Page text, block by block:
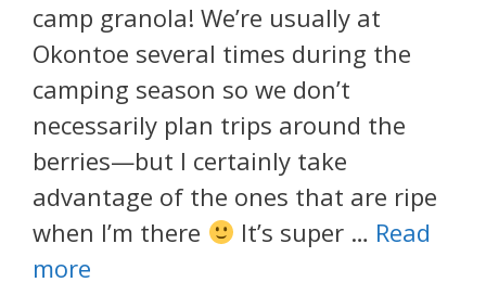
camp granola! We’re usually at
Okontoe several times during the
camping season so we don’t
necessarily plan trips around the
berries—but I certainly take
advantage of the ones that are ripe
when I’m there
It’s super … Read
more